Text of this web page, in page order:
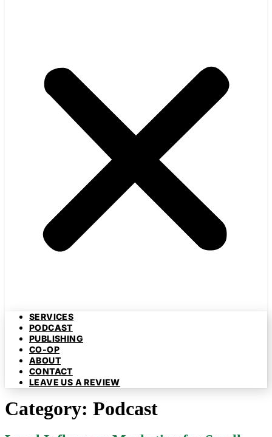
SERVICES
PODCAST
PUBLISHING
CO-OP
ABOUT
CONTACT
LEAVE US A REVIEW
Category: Podcast